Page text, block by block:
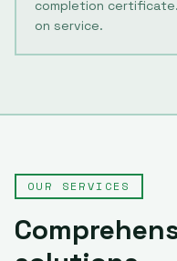
completion
on service.
OUR SERVICES